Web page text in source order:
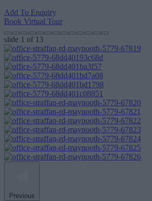
Add To Enquiry
Book Virtual Tour
slide 1 of 13
Previous